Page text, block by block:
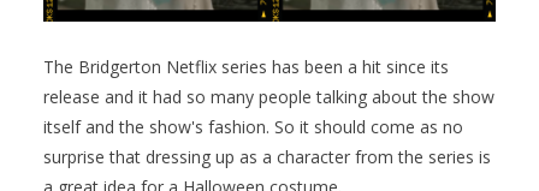
The Bridgerton Netflix series has been a hit since its
release and it had so many people talking about the show
itself and the show's fashion. So it should come as no
surprise that dressing up as a character from the series is